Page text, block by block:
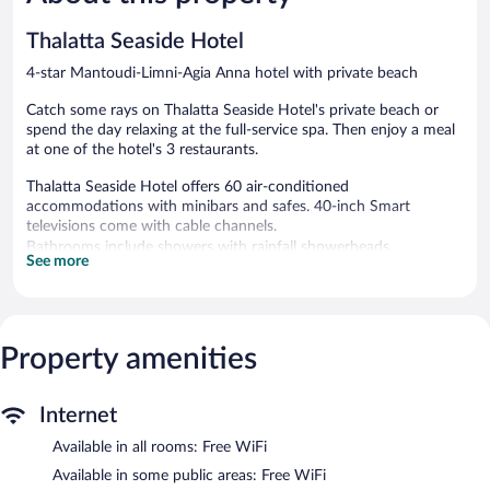
reviews
Thalatta Seaside Hotel
4-star Mantoudi-Limni-Agia Anna hotel with private beach
Catch some rays on Thalatta Seaside Hotel's private beach or
spend the day relaxing at the full-service spa. Then enjoy a meal
at one of the hotel's 3 restaurants.
Thalatta Seaside Hotel offers 60 air-conditioned
accommodations with minibars and safes. 40-inch Smart
televisions come with cable channels.
Bathrooms include showers with rainfall showerheads,
bathrobes, slippers, and complimentary toiletries. This Mantoudi-
A private beach and a health club are featured at the hotel. A
children's pool and a seasonal outdoor pool are on site. Other
Guests under 18 years old are not allowed in the health club.
The recreational activities listed below are available either on site
See more
Property amenities
Internet
Available in all rooms: Free WiFi
Available in some public areas: Free WiFi